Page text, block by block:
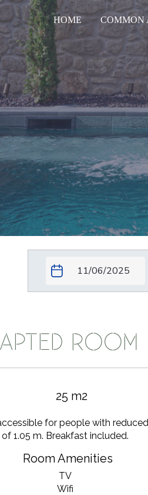
HOME COMMON
ROOM
25 m2
for people with
of 1.05 m. Breakfast included.
Room Amenities
TV
Wifi